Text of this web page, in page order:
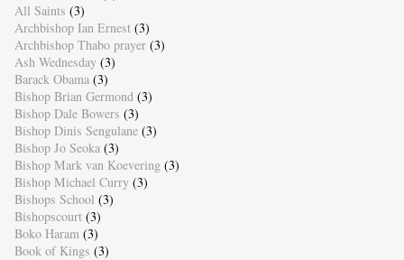
All Saints (3)
Archbishop Ian Ernest (3)
Archbishop Thabo prayer (3)
Ash Wednesday (3)
Barack Obama (3)
Bishop Brian Germond (3)
Bishop Dale Bowers (3)
Bishop Dinis Sengulane (3)
Bishop Jo Seoka (3)
Bishop Mark van Koevering (3)
Bishop Michael Curry (3)
Bishops School (3)
Bishopscourt (3)
Boko Haram (3)
Book of Kings (3)